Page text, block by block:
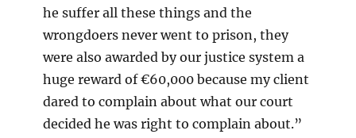
he suffer all these things and the
wrongdoers never went to prison, they
were also awarded by our justice system a
huge reward of €60,000 because my client
dared to complain about what our court
decided he was right to complain about.”